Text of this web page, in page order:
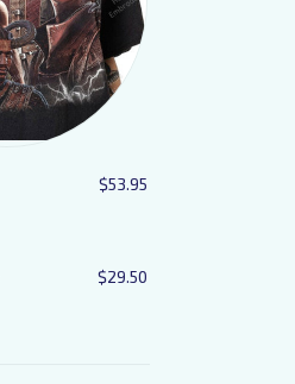
$53.95
$29.50